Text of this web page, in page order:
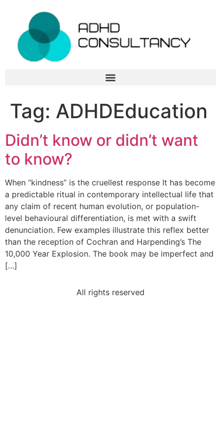
Tag: ADHDEducation
Didn’t know or didn’t want
to know?
When “kindness” is the cruellest response It has become
a predictable ritual in contemporary intellectual life that
any claim of recent human evolution, or population-
level behavioural differentiation, is met with a swift
denunciation. Few examples illustrate this reflex better
than the reception of Cochran and Harpending’s The
10,000 Year Explosion. The book may be imperfect and
[…]
All rights reserved